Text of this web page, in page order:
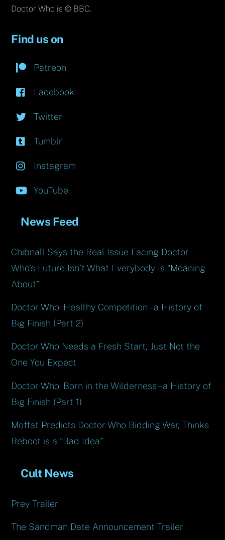
Doctor Who is © BBC.
Find us on
Patreon
Facebook
Twitter
Tumblr
Instagram
YouTube
News Feed
Chibnall Says the Real Issue Facing Doctor
Who’s Future Isn’t What Everybody Is “Moaning
About”
Doctor Who: Healthy Competition – a History of
Big Finish (Part 2)
Doctor Who Needs a Fresh Start, Just Not the
One You Expect
Doctor Who: Born in the Wilderness – a History of
Big Finish (Part 1)
Moffat Predicts Doctor Who Bidding War, Thinks
Reboot is a “Bad Idea”
Cult News
Prey Trailer
The Sandman Date Announcement Trailer